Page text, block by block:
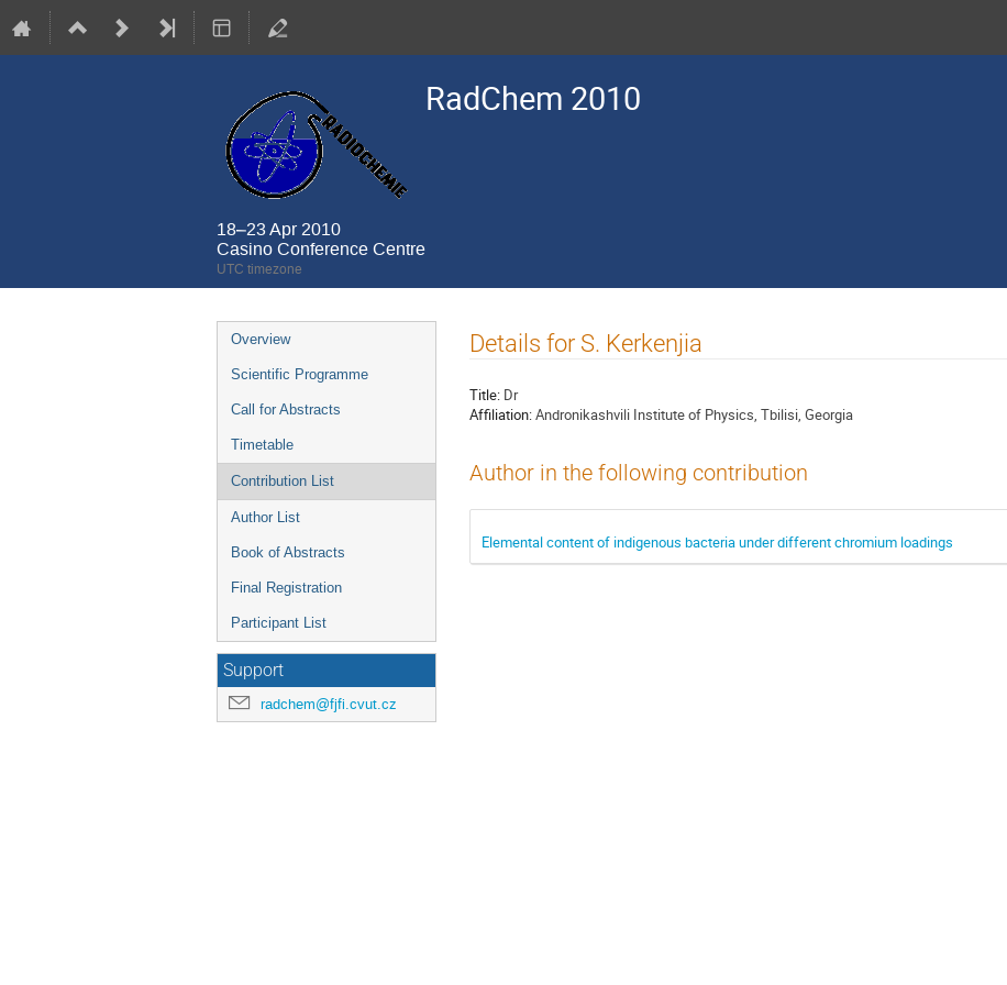
RadChem 2010
18–23 Apr 2010
Casino Conference Centre
UTC timezone
Event
menu
Overview
Scientific Programme
Call for Abstracts
Timetable
Contribution List
Author List
Book of Abstracts
Final Registration
Participant List
Support
radchem@fjfi.cvut.cz
Details for S. Kerkenjia
Title: Dr
Affiliation:Andronikashvili Institute of Physics, Tbilisi, Georgia
Author in the following contribution
Elemental content of indigenous bacteria under different chromium loadings